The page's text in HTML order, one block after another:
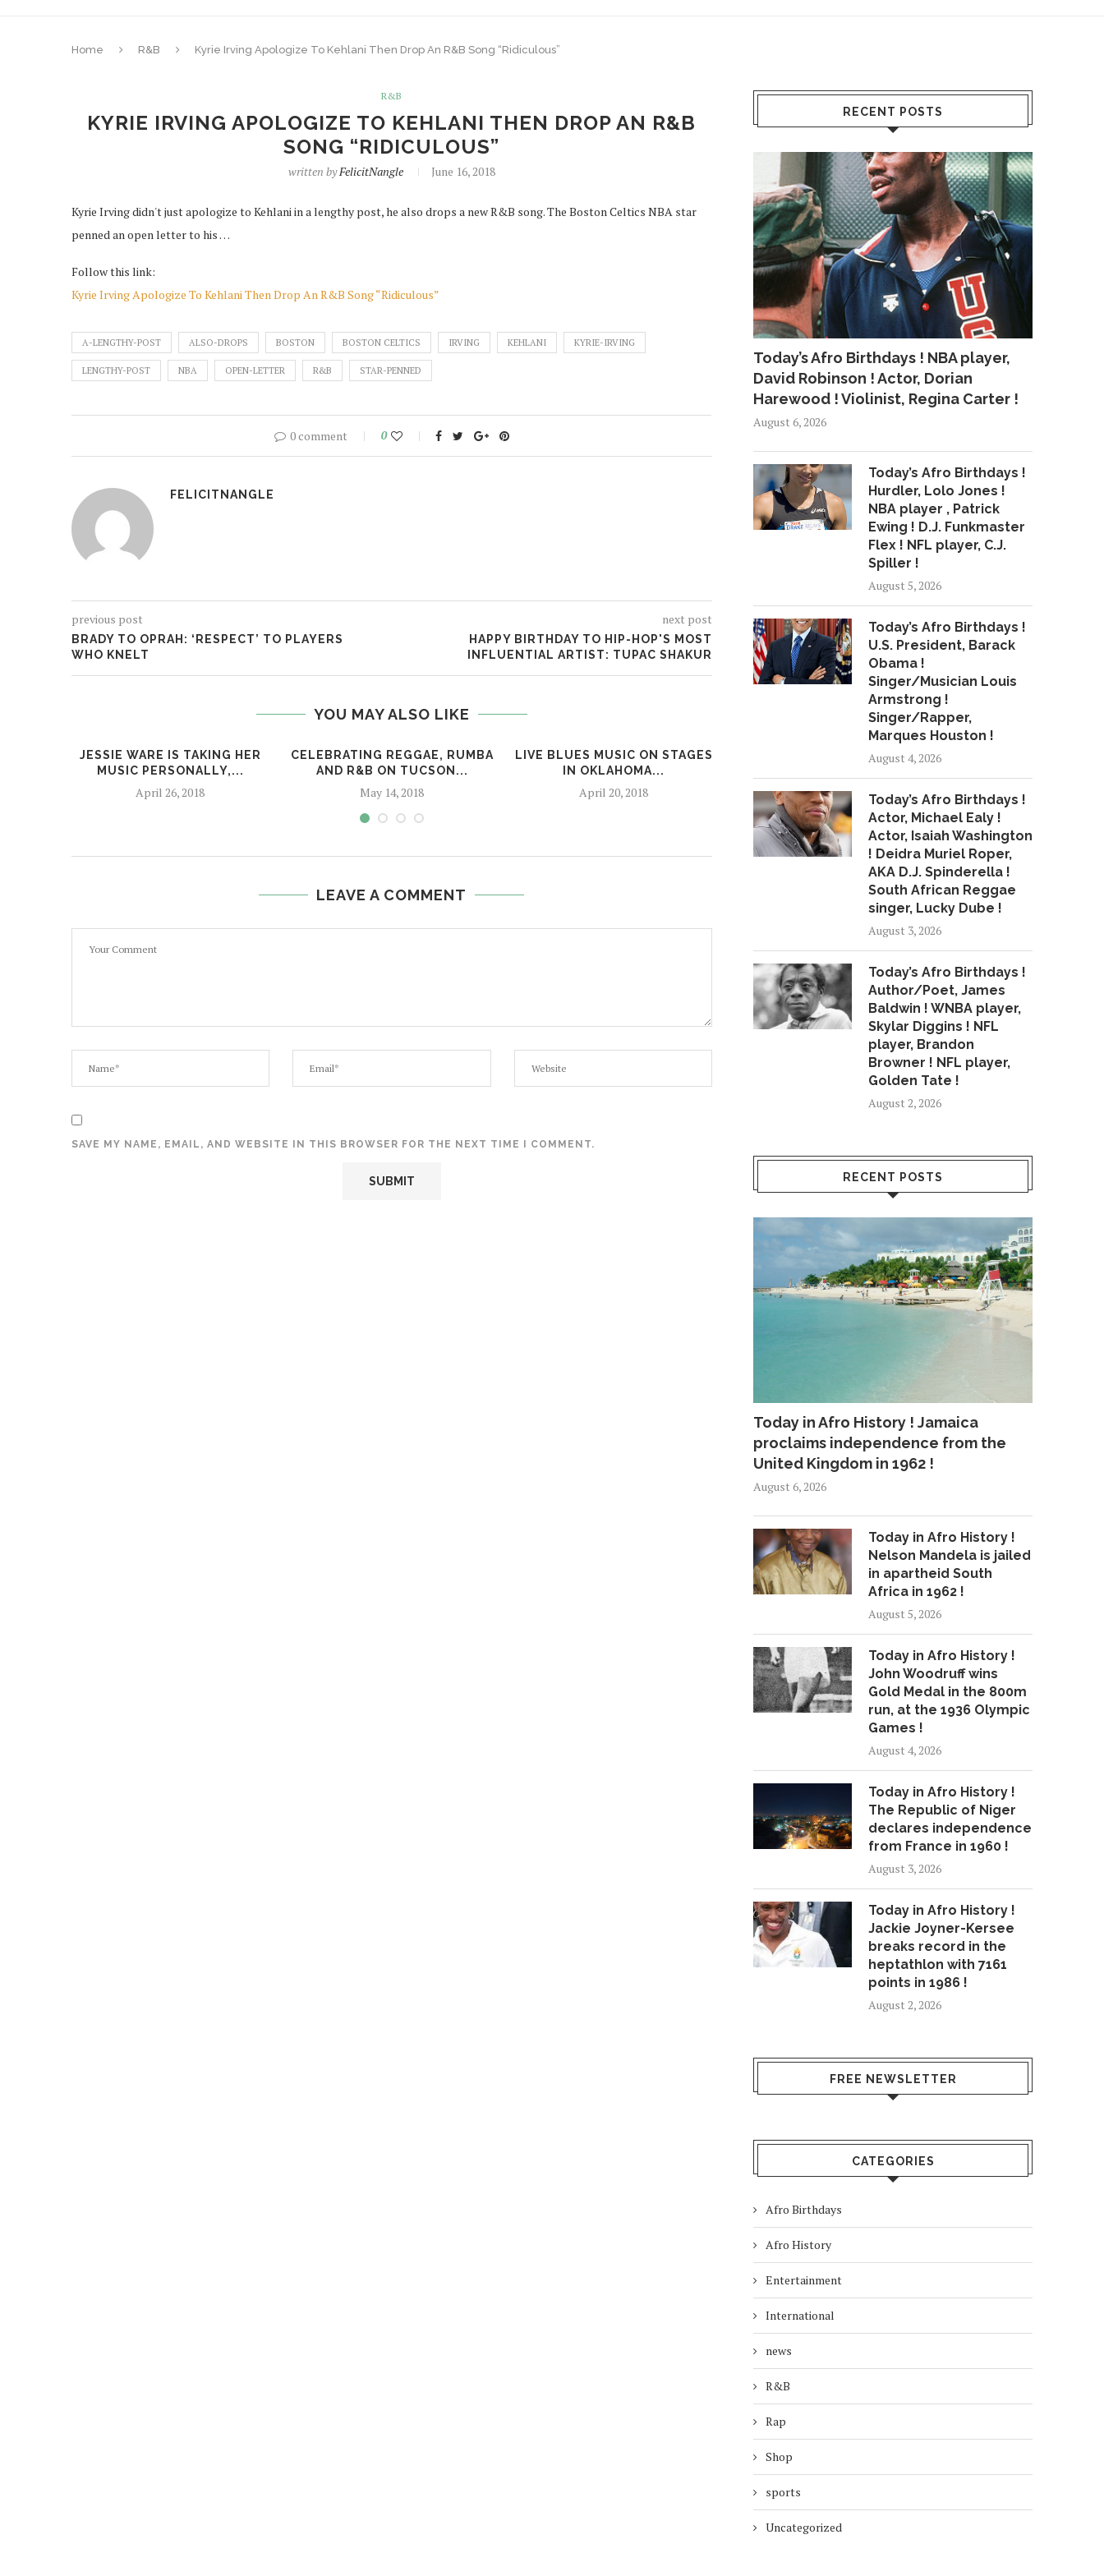
Home R&B Kyrie Irving Apologize To Kehlani Then Drop An R&B Song “Ridiculous”
R&B
KYRIE IRVING APOLOGIZE TO KEHLANI THEN DROP AN R&B
SONG “RIDICULOUS”
written byFelicitNangle June 16, 2018
Kyrie Irving didn't just apologize to Kehlani in a lengthy post, he also drops a new R&B song. The Boston Celtics NBA star
penned an open letter to his …
Follow this link:
Kyrie Irving Apologize To Kehlani Then Drop An R&B Song “Ridiculous”
A-LENGTHY-POST ALSO-DROPS BOSTON BOSTON CELTICS IRVING KEHLANI KYRIE-IRVING
LENGTHY-POST NBA OPEN-LETTER R&B STAR-PENNED
0 comment 0
FELICITNANGLE
previous post
BRADY TO OPRAH: ‘RESPECT’ TO PLAYERS
WHO KNELT
next post
HAPPY BIRTHDAY TO HIP-HOP'S MOST
INFLUENTIAL ARTIST: TUPAC SHAKUR
YOU MAY ALSO LIKE
JESSIE WARE IS TAKING HER
MUSIC PERSONALLY,...
April 26, 2018
CELEBRATING REGGAE, RUMBA
AND R&B ON TUCSON...
May 14, 2018
LIVE BLUES MUSIC ON STAGES
IN OKLAHOMA...
April 20, 2018
ALBUM REVIEW: THE WEEKND –
April 3, 2018 April 13, 2018
LEAVE A COMMENT
SAVE MY NAME, EMAIL, AND WEBSITE IN THIS BROWSER FOR THE NEXT TIME I COMMENT.
RECENT POSTS
Today’s Afro Birthdays ! NBA player,
David Robinson ! Actor, Dorian
Harewood ! Violinist, Regina Carter !
August 6, 2026
Today’s Afro Birthdays !
Hurdler, Lolo Jones !
NBA player , Patrick
Ewing ! D.J. Funkmaster
Flex ! NFL player, C.J.
Spiller !
August 5, 2026
Today’s Afro Birthdays !
U.S. President, Barack
Obama !
Singer/Musician Louis
Armstrong !
Singer/Rapper,
Marques Houston !
August 4, 2026
Today’s Afro Birthdays !
Actor, Michael Ealy !
Actor, Isaiah Washington
! Deidra Muriel Roper,
AKA D.J. Spinderella !
South African Reggae
singer, Lucky Dube !
August 3, 2026
Today’s Afro Birthdays !
Author/Poet, James
Baldwin ! WNBA player,
Skylar Diggins ! NFL
player, Brandon
Browner ! NFL player,
Golden Tate !
August 2, 2026
RECENT POSTS
Today in Afro History ! Jamaica
proclaims independence from the
United Kingdom in 1962 !
August 6, 2026
Today in Afro History !
Nelson Mandela is jailed
in apartheid South
Africa in 1962 !
August 5, 2026
Today in Afro History !
John Woodruff wins
Gold Medal in the 800m
run, at the 1936 Olympic
Games !
August 4, 2026
Today in Afro History !
The Republic of Niger
declares independence
from France in 1960 !
August 3, 2026
Today in Afro History !
Jackie Joyner-Kersee
breaks record in the
heptathlon with 7161
points in 1986 !
August 2, 2026
FREE NEWSLETTER
CATEGORIES
Afro Birthdays
Afro History
Entertainment
International
news
R&B
Rap
Shop
sports
Uncategorized